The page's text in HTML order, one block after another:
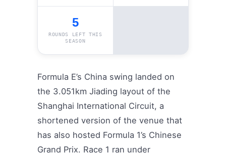
5
ROUNDS LEFT THIS
SEASON
Formula E’s China swing landed on
the 3.051km Jiading layout of the
Shanghai International Circuit, a
shortened version of the venue that
has also hosted Formula 1’s Chinese
Grand Prix. Race 1 ran under